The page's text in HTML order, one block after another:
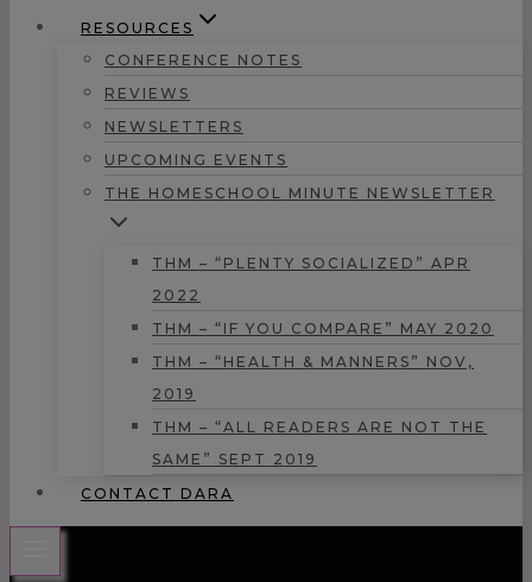
RESOURCES
CONFERENCE NOTES
REVIEWS
NEWSLETTERS
UPCOMING EVENTS
THE HOMESCHOOL MINUTE NEWSLETTER
THM – “PLENTY SOCIALIZED” APR
2022
THM – “IF YOU COMPARE” MAY 2020
THM – “HEALTH & MANNERS” NOV,
2019
THM – “ALL READERS ARE NOT THE
SAME” SEPT 2019
CONTACT DARA